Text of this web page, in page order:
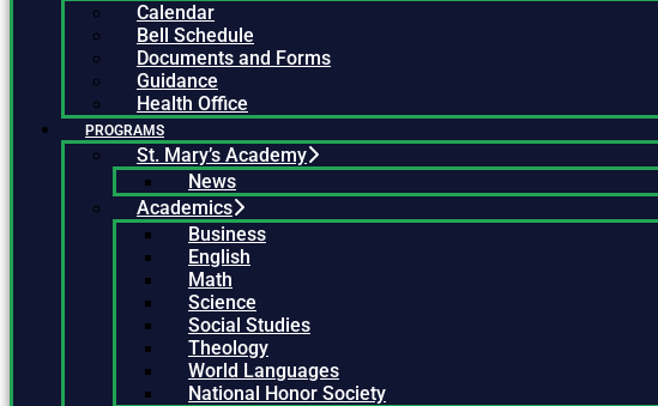
Calendar
Bell Schedule
Documents and Forms
Guidance
Health Office
PROGRAMS
St. Mary’s Academy
News
Academics
Business
English
Math
Science
Social Studies
Theology
World Languages
National Honor Society